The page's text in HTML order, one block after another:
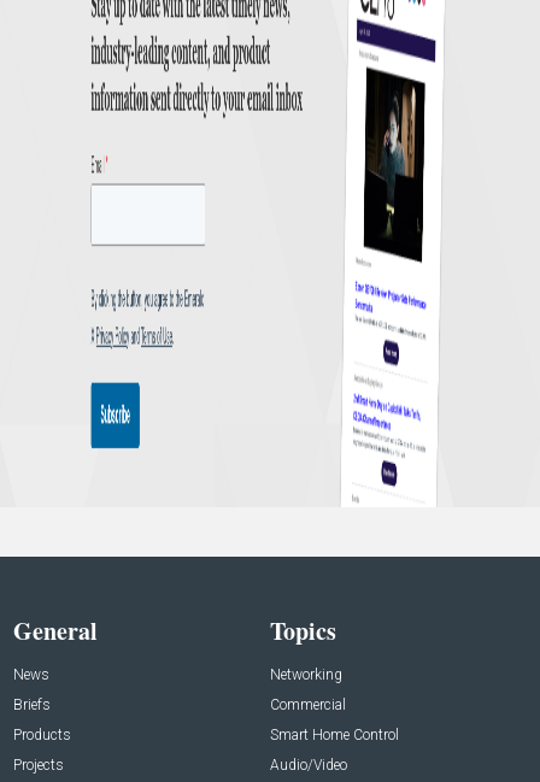
General
News
Briefs
Products
Projects
Topics
Networking
Commercial
Smart Home Control
Audio/Video